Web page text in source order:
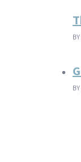
BY
BY